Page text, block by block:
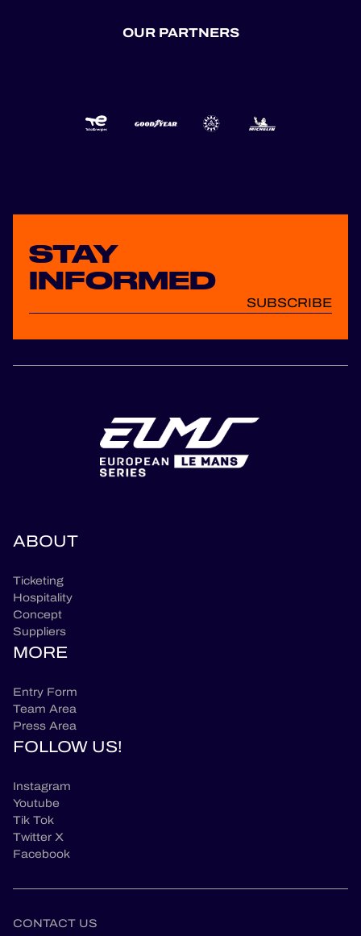
OUR PARTNERS
STAY
INFORMED
SUBSCRIBE
ABOUT
Ticketing
Hospitality
Concept
Suppliers
MORE
Entry Form
Team Area
Press Area
FOLLOW US!
Instagram
Youtube
Tik Tok
Twitter X
Facebook
CONTACT US